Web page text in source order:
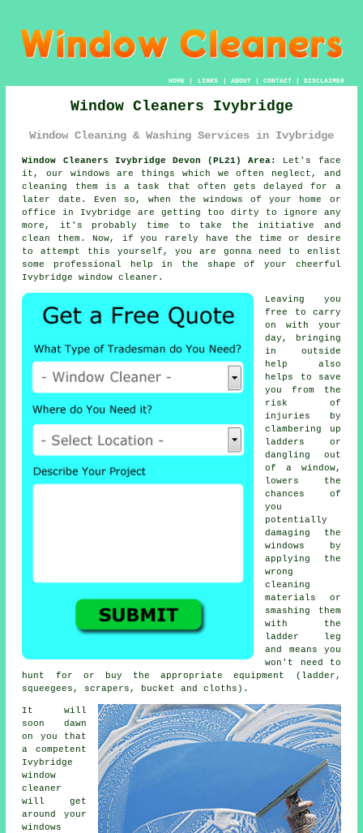
HOME| LINKS | ABOUT| CONTACT| DISCLAIMER
Window Cleaners Ivybridge
Window Cleaning & Washing Services in Ivybridge
Window Cleaners Ivybridge Devon (PL21) Area:
Let's face
it, our windows are things which we often neglect, and
cleaning them is a task that often gets delayed for a
later date. Even so, when the windows of your home or
office in Ivybridge are getting too dirty to ignore any
more, it's probably time to take the initiative and
clean them. Now, if you rarely have the time or desire
to attempt this yourself , you are gonna need to enlist
some professional help in the shape of your cheerful
Ivybridgewindow cleaner .
Leaving you
free to carry
on with your
day, bringing
in outside
help also
helps to save
you from the
risk of
injuries by
clambering up
ladders or
dangling out
of a window,
lowers the
chances of
you
potentially
damaging the
windows by
applying the
wrong
cleaning
materials or
smashing them
with the
ladder leg
and means you
won't need to
hunt for or buy the appropriate equipment (ladder,
squeegees, scrapers, bucket and cloths).
It will
soon dawn
on you that
a competent
Ivybridge
window
cleaner
will get
around your
windows